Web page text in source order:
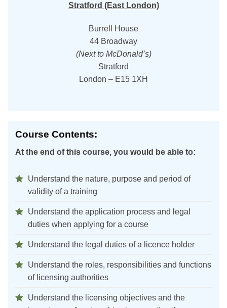
Stratford (East London)
Burrell House
44 Broadway
(Next to McDonald’s)
Stratford
London – E15 1XH
Course Contents:
At the end of this course, you would be able to:
Understand the nature, purpose and period of
validity of a training
Understand the application process and legal
duties when applying for a course
Understand the legal duties of a licence holder
Understand the roles, responsibilities and functions
of licensing authorities
Understand the licensing objectives and the